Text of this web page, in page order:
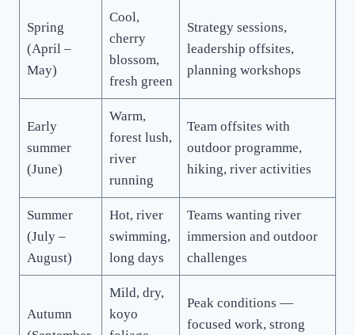
Spring
(April –
May)
Cool,
cherry
blossom,
fresh green
Strategy sessions,
leadership offsites,
planning workshops
Early
summer
(June)
Warm,
forest lush,
river
running
Team offsites with
outdoor programme,
hiking, river activities
Summer
(July –
August)
Hot, river
swimming,
long days
Teams wanting river
immersion and outdoor
challenges
Autumn
Mild, dry,
koyo
Peak conditions —
focused work, strong